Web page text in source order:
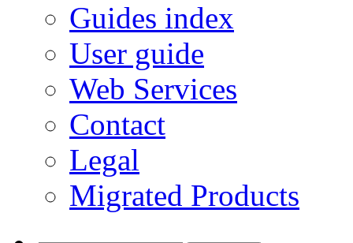
Guides index
User guide
Web Services
Contact
Legal
Migrated Products